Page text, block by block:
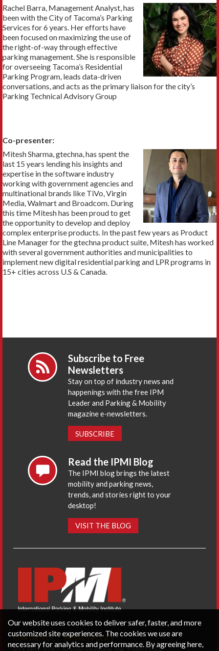
Rachel Barra, Management Analyst, has
been with the City of Tacoma’s Parking
Services for 6 years. Her efforts have
been focused on maximizing the use of
the right-of-way through effective
parking management. She is responsible
for overseeing Tacoma’s Residential
Parking Program, leads data-driven
conversations, and acts as the primary liaison for the city’s
Parking Technical Advisory Group
Co-presenter:
Mitesh Sharma, gtechna, has spent the
last 15 years lending his insights and
expertise in the software industry
working with government agencies and
multinational brands like TiVo, Virgin
Media, Walmart and Broadcom. During
this time Mitesh has been proud to get
the opportunity to develop and deploy
complex enterprise products. In the past few years as Product
Line Manager for the gtechna product suite, Mitesh has worked
with several government authorities and municipalities to
implement new digital residential parking and LPR programs in
15+ cities across U.S & Canada.
Subscribe to Free
Newsletters
Stay on top of industry news and
happenings with the free IPM
Leader and Parking & Mobility
magazine e-newsletters.
SUBSCRIBE
Read the IPMI Blog
The IPMI blog brings the latest
mobility and parking news,
trends, and stories right to your
desktop!
VISIT THE BLOG
CONTACT US PRIVACY POLICY
Our website uses cookies to deliver safer, faster, and more
customized site experiences. The cookies we use are
necessary for analytics and performance. By agreeing here,